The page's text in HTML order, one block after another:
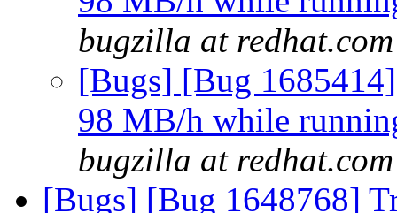
bugzilla at redhat.com
[Bugs] [Bug
98 MB/h while
bugzilla at redhat.com
[Bugs] [Bug 1648768]